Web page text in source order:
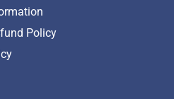
Policy